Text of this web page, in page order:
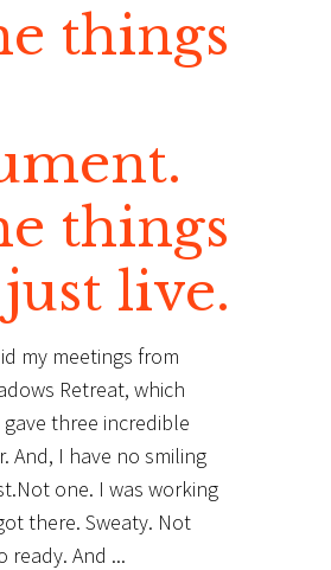
things
things
live.
my meetings from
Retreat, which
three incredible
And, I have no smiling
one. I was working
there. Sweaty. Not
ready. And